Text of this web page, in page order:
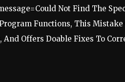
Not Find The
Functions, This Mistake
Offers Doable Fixes To